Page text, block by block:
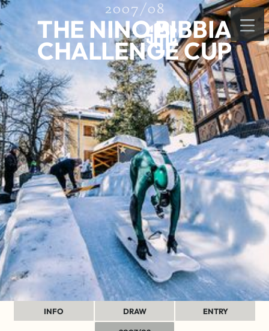
2007/08
THE NINO BIBBIA
CHALLENGE CUP
INFO DRAW ENTRY